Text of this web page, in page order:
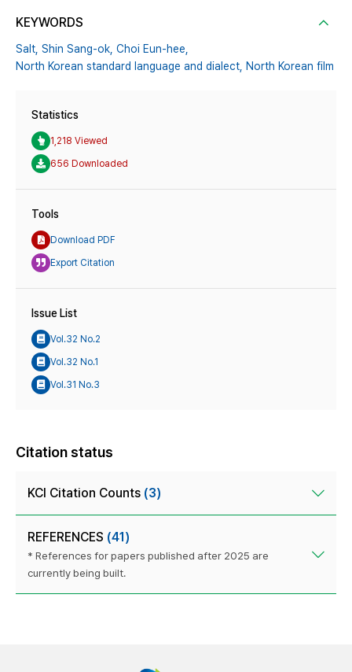
KEYWORDS
Salt, Shin Sang-ok, Choi Eun-hee,
North Korean standard language and dialect, North Korean film
Statistics
1,218 Viewed
656 Downloaded
Tools
Download PDF
Export Citation
Issue List
Vol.32 No.2
Vol.32 No.1
Vol.31 No.3
Citation status
KCI Citation Counts (3)
REFERENCES (41)
* References for papers published after 2025 are
currently being built.